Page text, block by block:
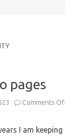
pages
Comments
I am